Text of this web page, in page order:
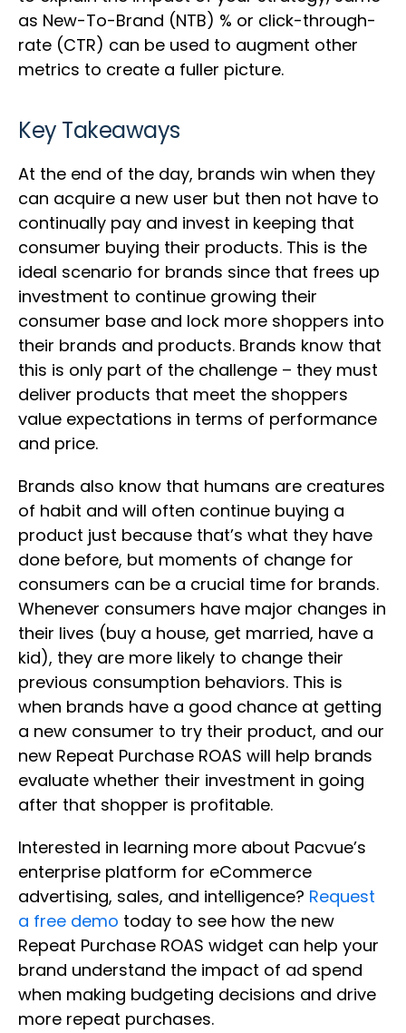
as New-To-Brand (NTB) % or click-through-
rate (CTR) can be used to augment other
metrics to create a fuller picture.
Key Takeaways
At the end of the day, brands win when they
can acquire a new user but then not have to
continually pay and invest in keeping that
consumer buying their products. This is the
ideal scenario for brands since that frees up
investment to continue growing their
consumer base and lock more shoppers into
their brands and products. Brands know that
this is only part of the challenge – they must
deliver products that meet the shoppers
value expectations in terms of performance
and price.
Brands also know that humans are creatures
of habit and will often continue buying a
product just because that’s what they have
done before, but moments of change for
consumers can be a crucial time for brands.
Whenever consumers have major changes in
their lives (buy a house, get married, have a
kid), they are more likely to change their
previous consumption behaviors. This is
when brands have a good chance at getting
a new consumer to try their product, and our
new Repeat Purchase ROAS will help brands
evaluate whether their investment in going
after that shopper is profitable.
Interested in learning more about Pacvue’s
enterprise platform for eCommerce
advertising, sales, and intelligence? Request
a free demo today to see how the new
Repeat Purchase ROAS widget can help your
brand understand the impact of ad spend
when making budgeting decisions and drive
more repeat purchases.